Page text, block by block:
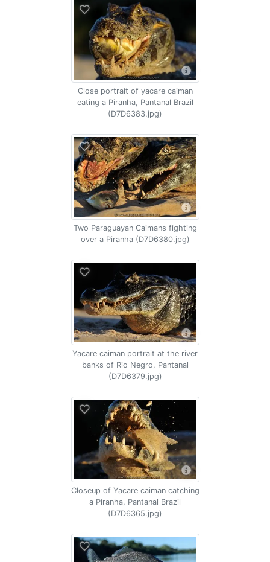
Close portrait of yacare caiman
eating a Piranha, Pantanal Brazil
(D7D6383.jpg)
Two Paraguayan Caimans fighting
over a Piranha (D7D6380.jpg)
Yacare caiman portrait at the river
banks of Rio Negro, Pantanal
(D7D6379.jpg)
Closeup of Yacare caiman catching
a Piranha, Pantanal Brazil
(D7D6365.jpg)